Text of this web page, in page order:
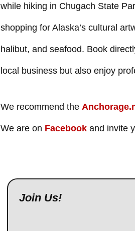
while hiking in Chugach State
shopping for Alaska’s cultural
halibut, and seafood. Book
local business but also enjoy
We recommend the
We are on Facebookand invite
Join Us!